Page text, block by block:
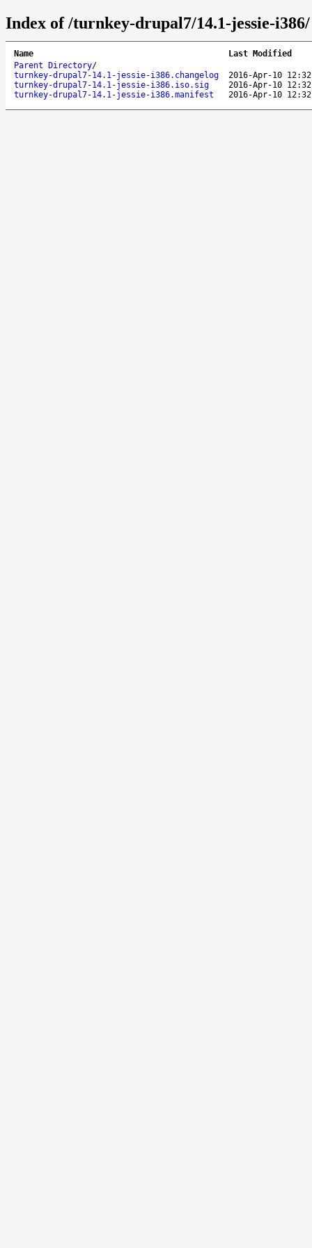
Index of /turnkey-drupal7/14.1-jessie-i386/
Name
Last Modified
Parent Directory/
turnkey-drupal7-14.1-jessie-i386.changelog
2016-Apr-10
turnkey-drupal7-14.1-jessie-i386.iso.sig
2016-Apr-10
turnkey-drupal7-14.1-jessie-i386.manifest
2016-Apr-10